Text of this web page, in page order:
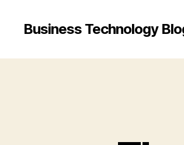
Business Technology